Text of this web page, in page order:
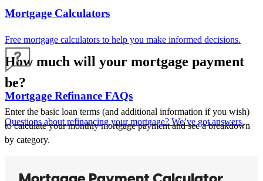
Mortgage Calculators
Free mortgage calculators to help you make informed decisions.
Mortgage Refinance FAQs
Questions about refinancing your mortgage? We’ve got answers.
How much will your mortgage payment
be?
Enter the basic loan terms (and additional information if you wish)
to calculate your monthly mortgage payment and see a breakdown
by category.